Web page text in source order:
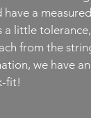
have a
a little
from the
we have
fit!